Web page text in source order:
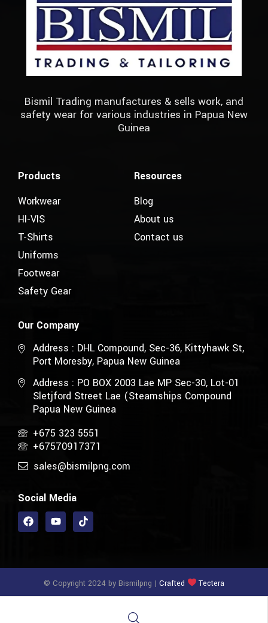
Bismil Trading manufactures & sells work, and
safety wear for various industries in Papua New
Guinea
Products
Workwear
HI-VIS
T-Shirts
Uniforms
Footwear
Safety Gear
Resources
Blog
About us
Contact us
Our Company
Address : DHL Compound, Sec-36, Kittyhawk St,
Port Moresby, Papua New Guinea
Address : PO BOX 2003 Lae MP Sec-30, Lot-01
Sletjford Street Lae (Steamships Compound
Papua New Guinea
+675 323 5551
+67570917371
sales@bismilpng.com
Social Media
© Copyright 2024 by Bismilpng | Crafted Tectera